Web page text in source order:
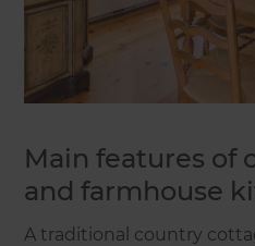
Main features of
and farmhouse
A traditional country